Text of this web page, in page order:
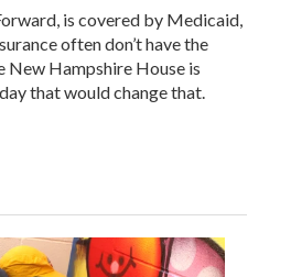
is covered by Medicaid,
often don’t have the
New Hampshire House is
that would change that.